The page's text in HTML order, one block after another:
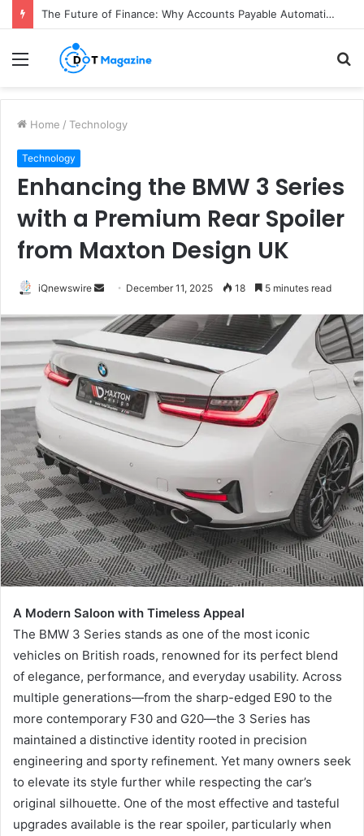
The Future of Finance: Why Accounts Payable Automation Is No Longer Optional
Menu
Home / Technology
Technology
Enhancing the BMW 3 Series
with a Premium Rear Spoiler
from Maxton Design UK
iQnewswire
n
d
a
n
e
m
l
December 11, 2025 18 5 minutes read
A Modern Saloon with Timeless Appeal
The BMW 3 Series stands as one of the most iconic
vehicles on British roads, renowned for its perfect blend
of elegance, performance, and everyday usability. Across
multiple generations—from the sharp-edged E90 to the
more contemporary F30 and G20—the 3 Series has
maintained a distinctive identity rooted in precision
engineering and sporty refinement. Yet many owners seek
to elevate its style further while respecting the car’s
original silhouette. One of the most effective and tasteful
upgrades available is the rear spoiler, particularly when